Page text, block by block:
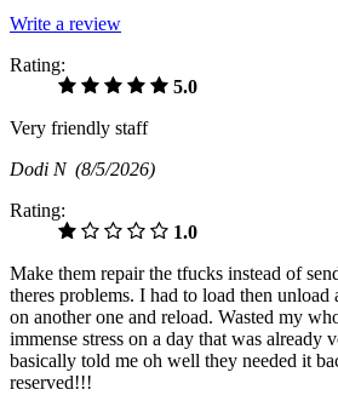
Write a review
Rating:
5.0
Very friendly staff
Dodi N (8/5/2026)
Rating:
1.0
Make them repair the tfucks instead of
theres problems. I had to load then
on another one and reload. Wasted my
immense stress on a day that was already
basically told me oh well they needed it
reserved!!!